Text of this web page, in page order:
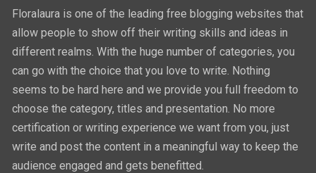
Floralaura is one of the leading free blogging websites that
allow people to show off their writing skills and ideas in
different realms. With the huge number of categories, you
can go with the choice that you love to write. Nothing
seems to be hard here and we provide you full freedom to
choose the category, titles and presentation. No more
certification or writing experience we want from you, just
write and post the content in a meaningful way to keep the
audience engaged and gets benefitted.